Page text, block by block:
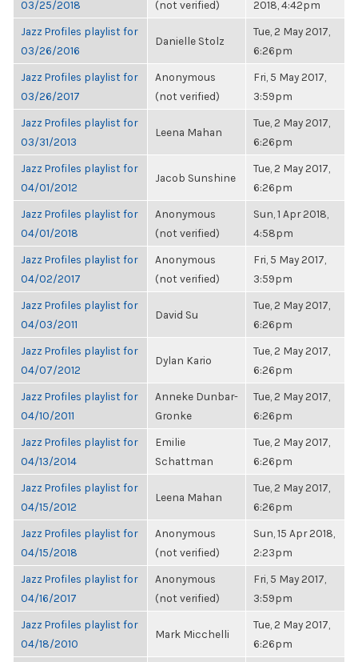
03/25/2018
(not verified)
2018, 4:42pm
Jazz Profiles playlist for
03/26/2016
Danielle Stolz
Tue, 2 May 2017,
6:26pm
Jazz Profiles playlist for
03/26/2017
Anonymous
(not verified)
Fri, 5 May 2017,
3:59pm
Jazz Profiles playlist for
03/31/2013
Leena Mahan
Tue, 2 May 2017,
6:26pm
Jazz Profiles playlist for
04/01/2012
Jacob Sunshine
Tue, 2 May 2017,
6:26pm
Jazz Profiles playlist for
04/01/2018
Anonymous
(not verified)
Sun, 1 Apr 2018,
4:58pm
Jazz Profiles playlist for
04/02/2017
Anonymous
(not verified)
Fri, 5 May 2017,
3:59pm
Jazz Profiles playlist for
04/03/2011
David Su
Tue, 2 May 2017,
6:26pm
Jazz Profiles playlist for
04/07/2012
Dylan Kario
Tue, 2 May 2017,
6:26pm
Jazz Profiles playlist for
04/10/2011
Anneke Dunbar-
Gronke
Tue, 2 May 2017,
6:26pm
Jazz Profiles playlist for
04/13/2014
Emilie
Schattman
Tue, 2 May 2017,
6:26pm
Jazz Profiles playlist for
04/15/2012
Leena Mahan
Tue, 2 May 2017,
6:26pm
Jazz Profiles playlist for
04/15/2018
Anonymous
(not verified)
Sun, 15 Apr 2018,
2:23pm
Jazz Profiles playlist for
04/16/2017
Anonymous
(not verified)
Fri, 5 May 2017,
3:59pm
Jazz Profiles playlist for
04/18/2010
Mark Micchelli
Tue, 2 May 2017,
6:26pm